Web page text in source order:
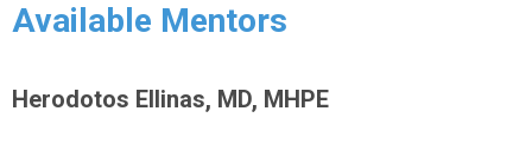
Available Mentors
Herodotos Ellinas, MD, MHPE